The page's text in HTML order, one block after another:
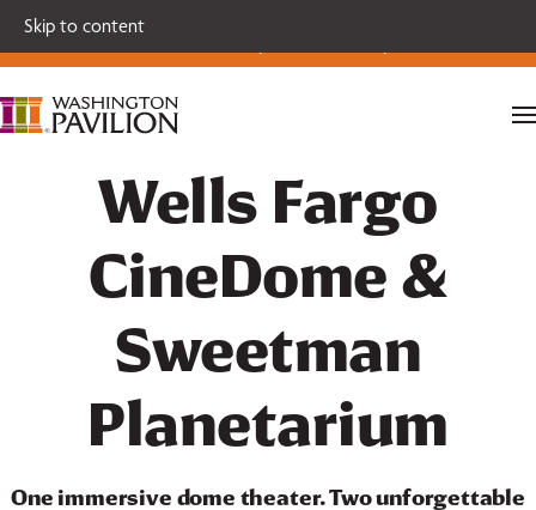
Skip to content
Single tickets for our 2026-27 Broadway Series and Season
Extras are on sale now.
Wells Fargo
CineDome &
Sweetman
Planetarium
One immersive dome theater. Two unforgettable